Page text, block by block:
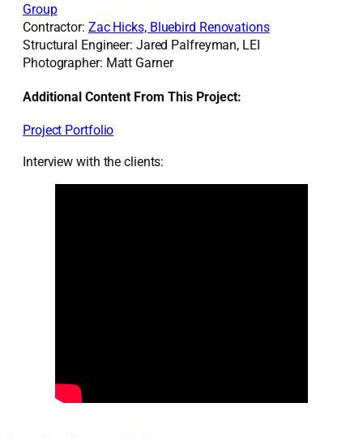
Group
Contractor: Zac Hicks, Bluebird Renovations
Structural Engineer: Jared Palfreyman, LEI
Photographer: Matt Garner
Additional Content From This Project:
Project Portfolio
Interview with the clients: